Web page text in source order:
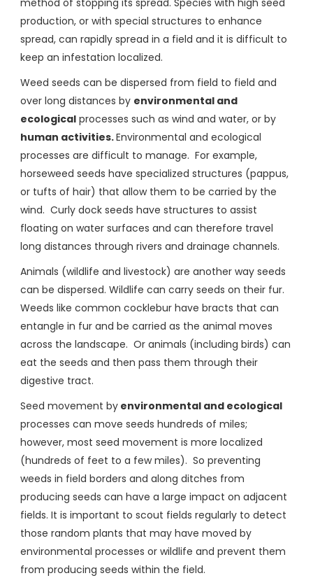
method of stopping its spread. Species with high seed
production, or with special structures to enhance
spread, can rapidly spread in a field and it is difficult to
keep an infestation localized.
Weed seeds can be dispersed from field to field and
over long distances by environmental and
ecological processes such as wind and water, or by
human activities.Environmental and ecological
processes are difficult to manage. For example,
horseweed seeds have specialized structures (pappus,
or tufts of hair) that allow them to be carried by the
wind. Curly dock seeds have structures to assist
floating on water surfaces and can therefore travel
long distances through rivers and drainage channels.
Animals (wildlife and livestock) are another way seeds
can be dispersed. Wildlife can carry seeds on their fur.
Weeds like common cocklebur have bracts that can
entangle in fur and be carried as the animal moves
across the landscape. Or animals (including birds) can
eat the seeds and then pass them through their
digestive tract.
Seed movement by environmental and ecological
processes can move seeds hundreds of miles;
however, most seed movement is more localized
(hundreds of feet to a few miles). So preventing
weeds in field borders and along ditches from
producing seeds can have a large impact on adjacent
fields. It is important to scout fields regularly to detect
those random plants that may have moved by
environmental processes or wildlife and prevent them
from producing seeds within the field.